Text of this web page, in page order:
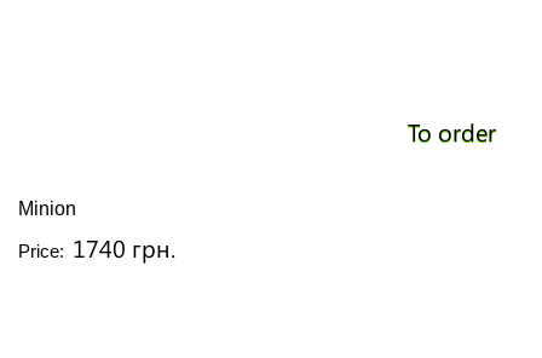
To order
Minion
Price: 1740 грн.